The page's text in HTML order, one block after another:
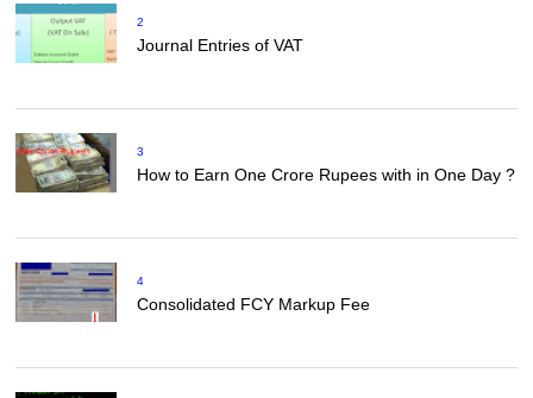
2
Journal Entries of VAT
3
How to Earn One Crore Rupees with in One Day ?
4
Consolidated FCY Markup Fee